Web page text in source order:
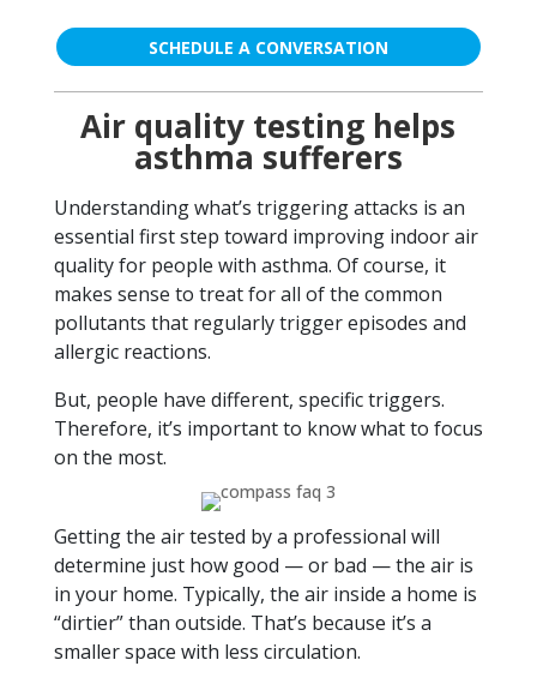
SCHEDULE A CONVERSATION
Air quality testing helps
asthma sufferers
Understanding what’s triggering attacks is an
essential first step toward improving indoor air
quality for people with asthma. Of course, it
makes sense to treat for all of the common
pollutants that regularly trigger episodes and
allergic reactions.
But, people have different, specific triggers.
Therefore, it’s important to know what to focus
on the most.
Getting the air tested by a professional will
determine just how good — or bad — the air is
in your home. Typically, the air inside a home is
“dirtier” than outside. That’s because it’s a
smaller space with less circulation.